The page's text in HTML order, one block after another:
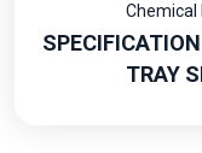
Chemical
TRAY